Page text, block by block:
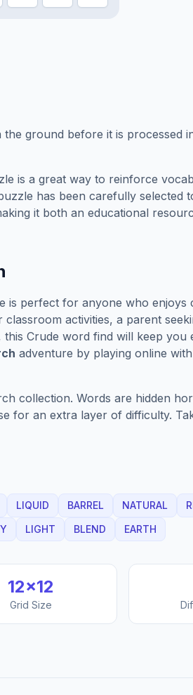
ground before it is processed
is a great way to reinforce
has been carefully selected
it both an educational
is perfect for anyone who enjoys
activities, a parent
this Crude word find will keep you
adventure by playing online
collection. Words are hidden
for an extra layer of difficulty.
LIQUID BARREL NATURAL
LIGHT BLEND EARTH
12×12
Grid Size